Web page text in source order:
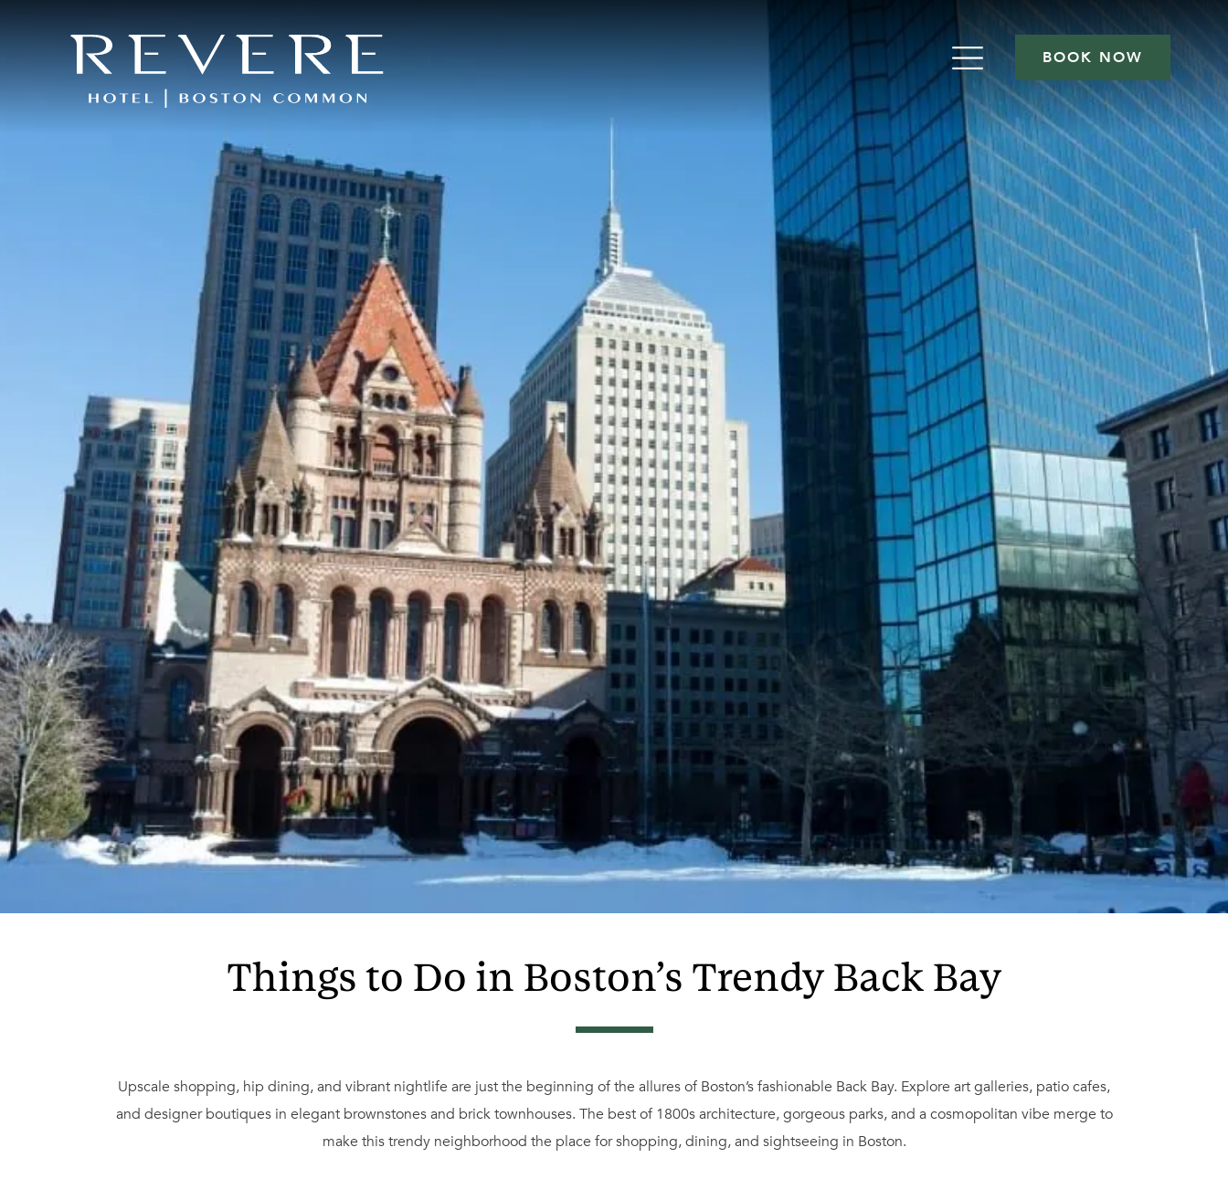
BOOK NOW
Things to Do in Boston’s Trendy Back Bay
Upscale shopping, hip dining, and vibrant nightlife are just the beginning of the allures of Boston’s fashionable Back Bay. Explore art galleries, patio cafes,
and designer boutiques in elegant brownstones and brick townhouses. The best of 1800s architecture, gorgeous parks, and a cosmopolitan vibe merge to
make this trendy neighborhood the place for shopping, dining, and sightseeing in Boston.